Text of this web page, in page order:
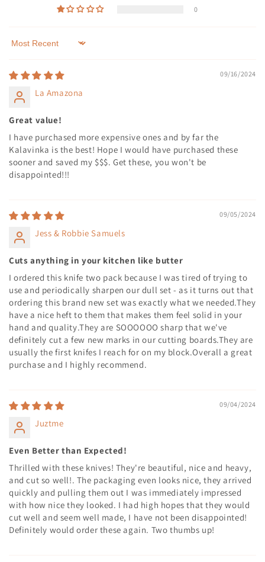
0
Sort by
09/16/2024
La Amazona
Great value!
I have purchased more expensive ones and by far the
Kalavinka is the best! Hope I would have purchased these
sooner and saved my $$$. Get these, you won't be
disappointed!!!
09/05/2024
Jess & Robbie Samuels
Cuts anything in your kitchen like butter
I ordered this knife two pack because I was tired of trying to
use and periodically sharpen our dull set - as it turns out that
ordering this brand new set was exactly what we needed.They
have a nice heft to them that makes them feel solid in your
hand and quality.They are SOOOOOO sharp that we've
definitely cut a few new marks in our cutting boards.They are
usually the first knifes I reach for on my block.Overall a great
purchase and I highly recommend.
09/04/2024
Juztme
Even Better than Expected!
Thrilled with these knives! They're beautiful, nice and heavy,
and cut so well!. The packaging even looks nice, they arrived
quickly and pulling them out I was immediately impressed
with how nice they looked. I had high hopes that they would
cut well and seem well made, I have not been disappointed!
Definitely would order these again. Two thumbs up!